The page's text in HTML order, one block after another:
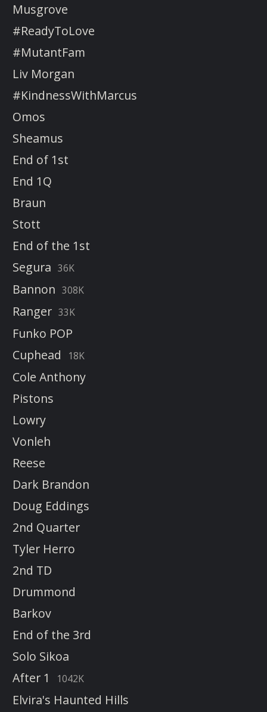
Musgrove
#ReadyToLove
#MutantFam
Liv Morgan
#KindnessWithMarcus
Omos
Sheamus
End of 1st
End 1Q
Braun
Stott
End of the 1st
Segura 36K
Bannon 308K
Ranger 33K
Funko POP
Cuphead
18K
Cole Anthony
Pistons
Lowry
Vonleh
Reese
Dark Brandon
Doug Eddings
2nd Quarter
Tyler Herro
2nd TD
Drummond
Barkov
End of the 3rd
Solo Sikoa
After 1
1042K
Elvira's Haunted Hills